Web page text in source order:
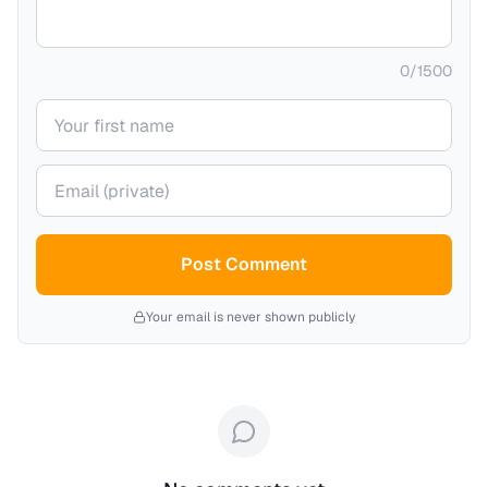
0/1500
Your name
Your email (private)
Post Comment
Your email is never shown publicly